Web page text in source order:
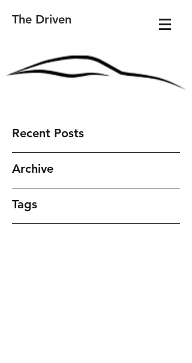
The Driven
Recent Posts
Archive
Tags